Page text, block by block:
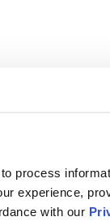
process
experience,
with our